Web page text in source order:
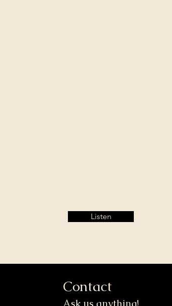
Listen
Contact